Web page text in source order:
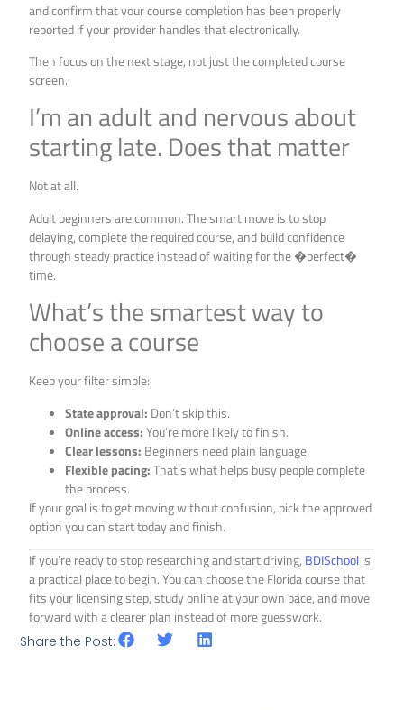
and confirm that your course completion has been properly
reported if your provider handles that electronically.
Then focus on the next stage, not just the completed course
screen.
I’m an adult and nervous about
starting late. Does that matter
Not at all.
Adult beginners are common. The smart move is to stop
delaying, complete the required course, and build confidence
through steady practice instead of waiting for the �perfect�
time.
What’s the smartest way to
choose a course
Keep your filter simple:
State approval: Don’t skip this.
Online access:You’re more likely to finish.
Clear lessons: Beginners need plain language.
Flexible pacing:That’s what helps busy people complete
the process.
If your goal is to get moving without confusion, pick the approved
option you can start today and finish.
If you’re ready to stop researching and start driving, BDISchoolis
a practical place to begin. You can choose the Florida course that
fits your licensing step, study online at your own pace, and move
forward with a clearer plan instead of more guesswork.
Share the Post: